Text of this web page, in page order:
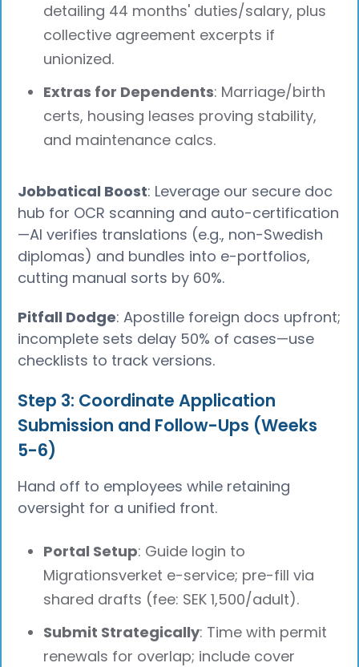
detailing 44 months' duties/salary, plus
collective agreement excerpts if
unionized.
Extras for Dependents: Marriage/birth
certs, housing leases proving stability,
and maintenance calcs.
Jobbatical Boost: Leverage our secure doc
hub for OCR scanning and auto-certification
—AI verifies translations (e.g., non-Swedish
diplomas) and bundles into e-portfolios,
cutting manual sorts by 60%.
Pitfall Dodge: Apostille foreign docs upfront;
incomplete sets delay 50% of cases—use
checklists to track versions.
Step 3: Coordinate Application
Submission and Follow-Ups (Weeks
5-6)
Hand off to employees while retaining
oversight for a unified front.
Portal Setup: Guide login to
Migrationsverket e-service; pre-fill via
shared drafts (fee: SEK 1,500/adult).
Submit Strategically: Time with permit
renewals for overlap; include cover